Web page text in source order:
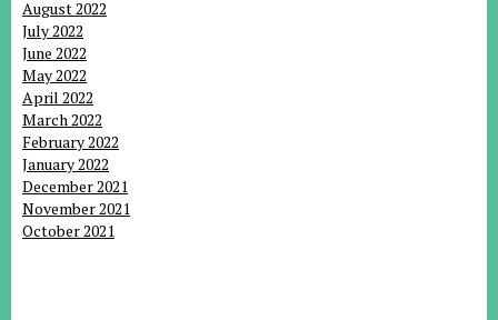
August 2022
July 2022
June 2022
May 2022
April 2022
March 2022
February 2022
January 2022
December 2021
November 2021
October 2021